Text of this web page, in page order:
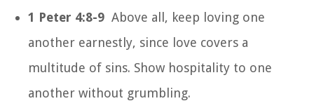
1 Peter 4:8-9 Above all, keep loving one
another earnestly, since love covers a
multitude of sins. Show hospitality to one
another without grumbling.